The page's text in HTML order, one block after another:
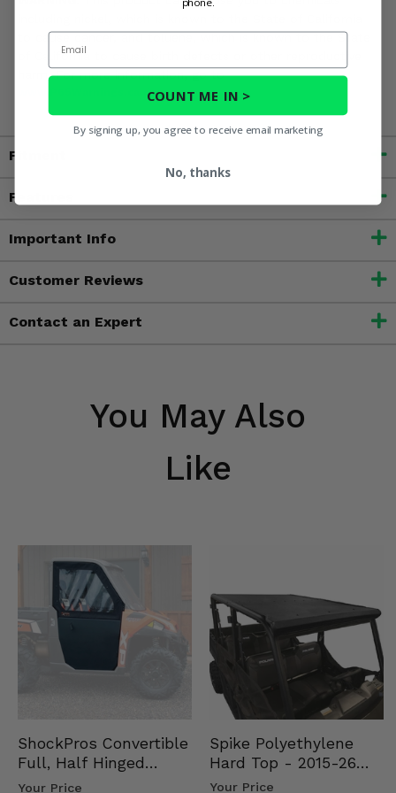
to cause cancer, and toluene, which is known to the State
of California to cause birth defects or other reproductive
harm. For more information, go to
www.P65Warnings.ca.gov
Fitment
Features
Important Info
Customer Reviews
Contact an Expert
You May Also
Like
ShockPros Convertible
Full, Half Hinged
Doors - 2013-19 Ful…
Your Price
Spike Polyethylene
Hard Top - 2015-26
Mid Size Polaris
Your Price
Email
COUNT ME IN >
By signing up, you agree to receive email marketing
No, thanks